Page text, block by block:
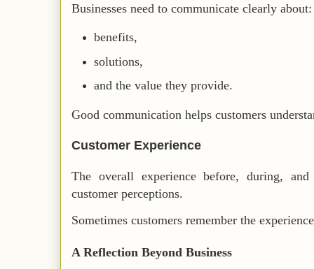
Businesses need to communicate clearly about:
benefits,
solutions,
and the value they provide.
Good communication helps customers
Customer Experience
The overall experience before, during, and
customer perceptions.
Sometimes customers remember the
A Reflection Beyond Business